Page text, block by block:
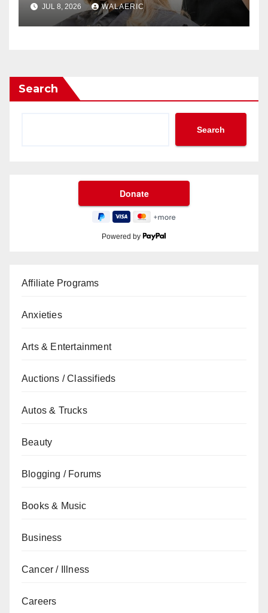
JUL 8, 2026 WALAERIC
Search
Search
Powered by
Affiliate Programs
Anxieties
Arts & Entertainment
Auctions / Classifieds
Autos & Trucks
Beauty
Blogging / Forums
Books & Music
Business
Cancer / Illness
Careers